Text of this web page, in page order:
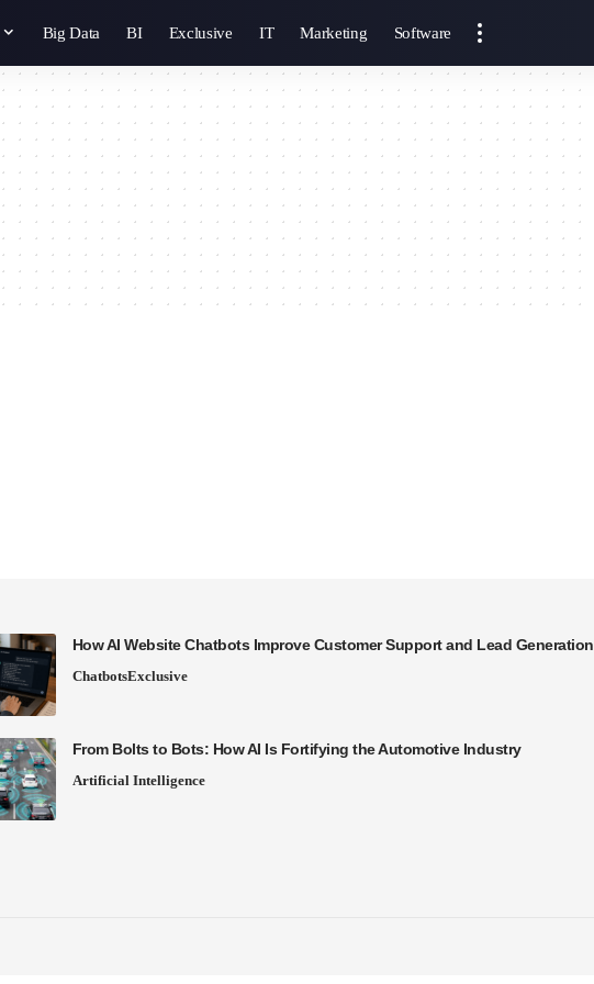
Big Data BI Exclusive IT Marketing Software
How AI Website Chatbots Improve Customer Support and Lead Generation
ChatbotsExclusive
From Bolts to Bots: How AI Is Fortifying the Automotive Industry
Artificial Intelligence